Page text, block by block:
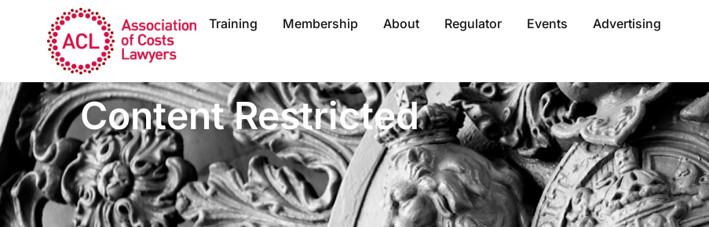
Training Membership About Regulator Events Advertising
Content Restricted